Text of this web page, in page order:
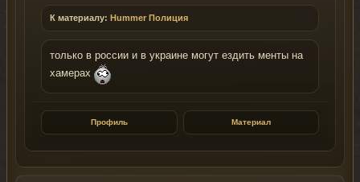
К материалу: Hummer Полиция
только в россии и в украине могут ездить менты на
хамерах
Профиль Материал